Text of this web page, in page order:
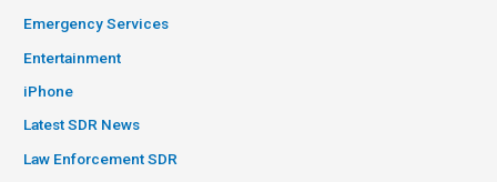
Emergency Services
Entertainment
iPhone
Latest SDR News
Law Enforcement SDR